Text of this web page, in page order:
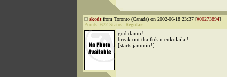
skodt from Toronto (Canada) on 2002-06-18 23:37 [#00273894]
Points: 672 Status: Regular
god damn!
break out tha fukin eukolailai!
[starts jammin!]